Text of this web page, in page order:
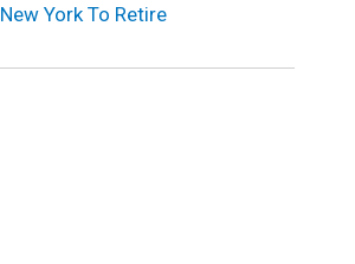
York To Retire